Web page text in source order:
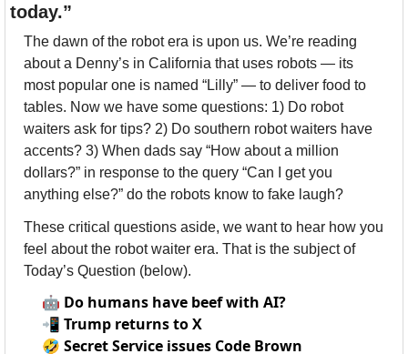
today.”
The dawn of the robot era is upon us. We’re reading
about a Denny’s in California that uses robots — its
most popular one is named “Lilly” — to deliver food to
tables. Now we have some questions: 1) Do robot
waiters ask for tips? 2) Do southern robot waiters have
accents? 3) When dads say “How about a million
dollars?” in response to the query “Can I get you
anything else?” do the robots know to fake laugh?
These critical questions aside, we want to hear how you
feel about the robot waiter era. That is the subject of
Today’s Question (below).
🤖 Do humans have beef with AI?
📲 Trump returns to X
🤣 Secret Service issues Code Brown